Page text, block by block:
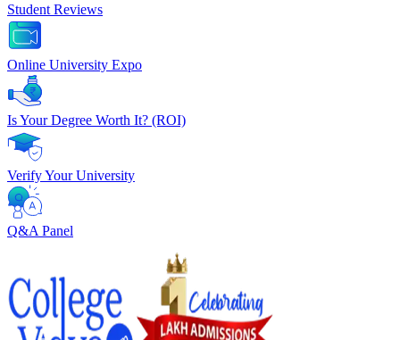
Student Reviews
Online University Expo
Is Your Degree Worth It? (ROI)
Verify Your University
Q&A Panel